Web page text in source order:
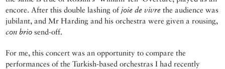
encore. After this double lashing of joie de vivre the audience was
jubilant, and Mr Harding and his orchestra were given a rousing,
con brio send-off.
For me, this concert was an opportunity to compare the
performances of the Turkish-based orchestras I had recently